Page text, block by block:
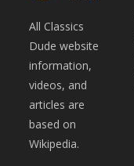
All Classics
Dude website
information,
videos, and
articles are
based on
Wikipedia.